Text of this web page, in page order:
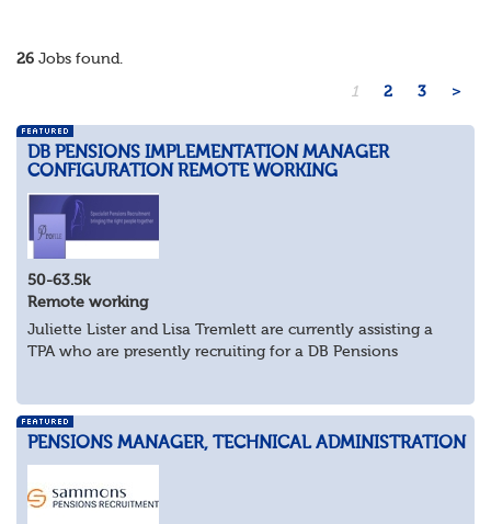
26 Jobs found.
1 2 3 >
DB PENSIONS IMPLEMENTATION MANAGER
CONFIGURATION REMOTE WORKING
50-63.5k
Remote working
Juliette Lister and Lisa Tremlett are currently assisting a
TPA who are presently recruiting for a DB Pensions
PENSIONS MANAGER, TECHNICAL ADMINISTRATION